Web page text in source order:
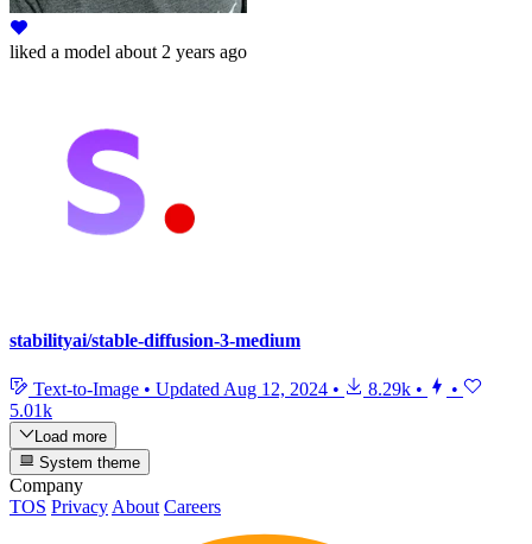
liked a model about 2 years ago
stabilityai/stable-diffusion-3-medium
Text-to-Image • Updated Aug 12, 2024 • 8.29k •
•
5.01k
Load more
System theme
Company
TOS Privacy About Careers